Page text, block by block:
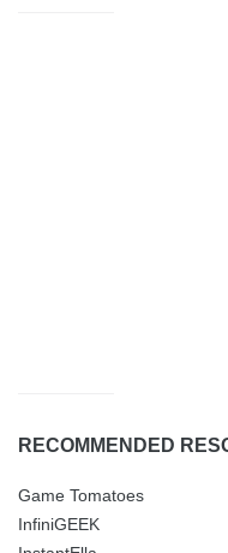
RECOMMENDED
Game Tomatoes
InfiniGEEK